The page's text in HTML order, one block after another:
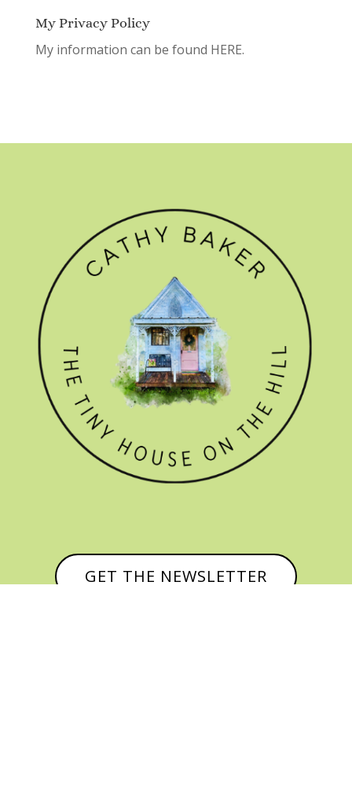
My Privacy Policy
My information can be found HERE.
GET THE NEWSLETTER